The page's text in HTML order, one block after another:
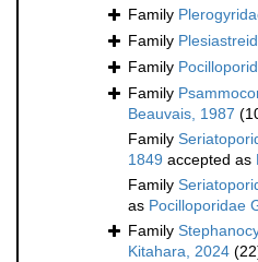
Family
Family
Family
Family
Beauvais, 1987
Family
1849 accepted as
Family
as Pocilloporidae
Family
Kitahara, 2024